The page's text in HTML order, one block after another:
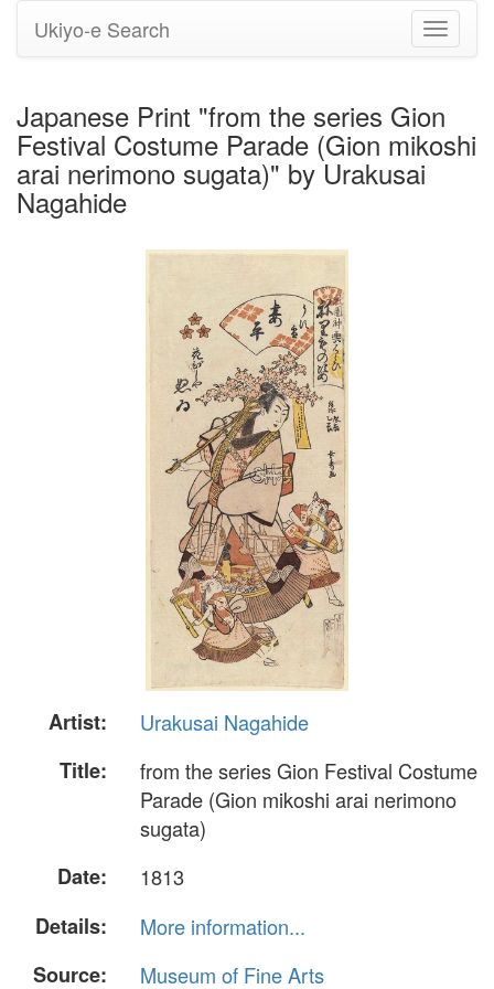
Toggle
Ukiyo-e Search
Japanese Print "from the series Gion
Festival Costume Parade (Gion mikoshi
arai nerimono sugata)" by Urakusai
Nagahide
Artist:
Urakusai Nagahide
Title:
from the series Gion Festival Costume
Parade (Gion mikoshi arai nerimono
sugata)
Date:
1813
Details:
More information...
Source:
Museum of Fine Arts